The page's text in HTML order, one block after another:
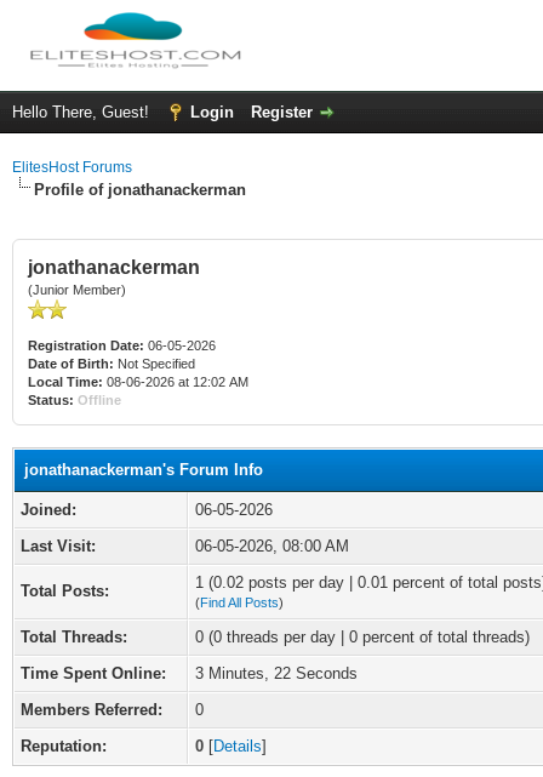
Hello There, Guest! Login Register
ElitesHost Forums
Profile of jonathanackerman
jonathanackerman
(Junior Member)
Registration Date: 06-05-2026
Date of Birth: Not Specified
Local Time: 08-06-2026 at 12:02 AM
Status: Offline
jonathanackerman's Forum Info
Joined:
06-05-2026
Last Visit:
06-05-2026, 08:00 AM
Total Posts: 1 (0.02 posts per day | 0.01 percent of total
(Find All Posts)
Total Threads:
0 (0 threads per day | 0 percent of total threads)
Time Spent Online:
3 Minutes, 22 Seconds
Members Referred:
0
Reputation:
0 [Details]